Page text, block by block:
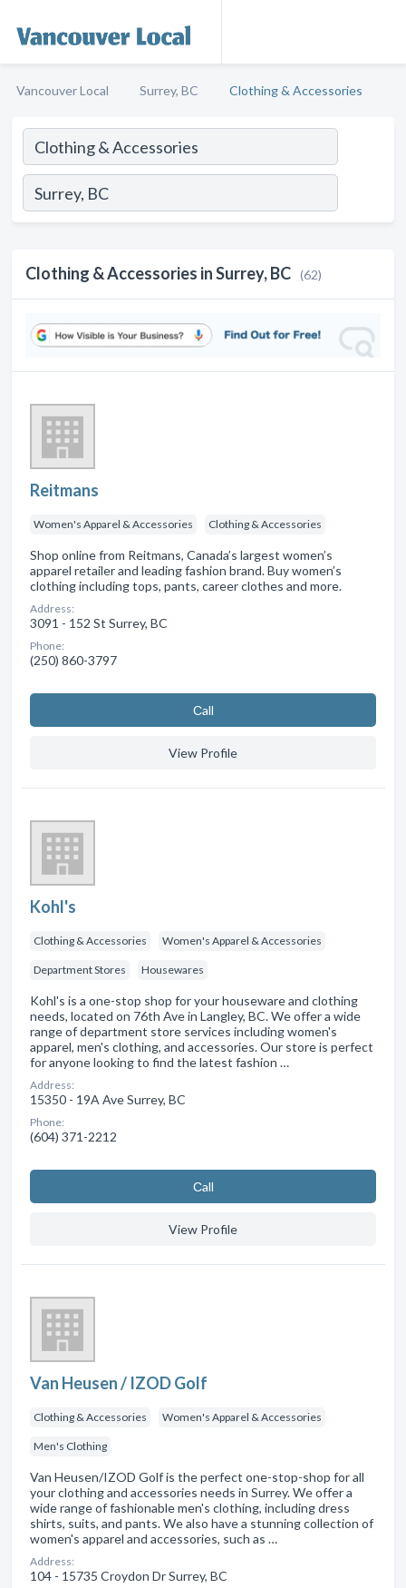
Vancouver Local Surrey, BC Clothing & Accessories
Clothing & Accessories in Surrey, BC (62)
Reitmans
Women's Apparel & Accessories Clothing & Accessories
Shop online from Reitmans, Canada’s largest women’s
apparel retailer and leading fashion brand. Buy women’s
clothing including tops, pants, career clothes and more.
Address:
3091 - 152 St Surrey, BC
Phone:
(250) 860-3797
Сall
View Profile
Kohl's
Clothing & Accessories Women's Apparel & Accessories
Department Stores Housewares
Kohl's is a one-stop shop for your houseware and clothing
needs, located on 76th Ave in Langley, BC. We offer a wide
range of department store services including women's
apparel, men's clothing, and accessories. Our store is perfect
for anyone looking to find the latest fashion …
Address:
15350 - 19A Ave Surrey, BC
Phone:
(604) 371-2212
Сall
View Profile
Van Heusen / IZOD Golf
Clothing & Accessories Women's Apparel & Accessories
Men's Clothing
Van Heusen/IZOD Golf is the perfect one-stop-shop for all
your clothing and accessories needs in Surrey. We offer a
wide range of fashionable men's clothing, including dress
shirts, suits, and pants. We also have a stunning collection of
women's apparel and accessories, such as …
Address:
104 - 15735 Croydon Dr Surrey, BC